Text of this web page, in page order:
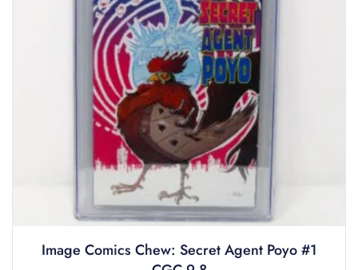
Image Comics Chew: Secret Agent Poyo #1